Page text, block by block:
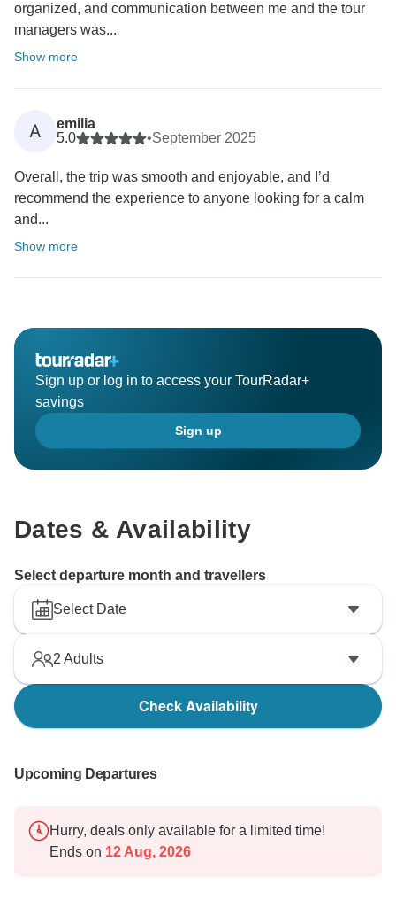
organized, and communication between me and the tour
managers was...
Show more
A
emilia
5.0
•September 2025
Overall, the trip was smooth and enjoyable, and I’d
recommend the experience to anyone looking for a calm
and...
Show more
Sign up or log in to access your TourRadar+
savings
Sign up
Dates & Availability
Select departure month and travellers
Select Date
2 Adults
Check Availability
Upcoming Departures
Hurry, deals only available for a limited time!
Ends on 12 Aug, 2026